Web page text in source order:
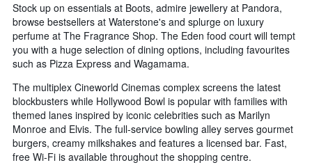
Stock up on essentials at Boots, admire jewellery at Pandora,
browse bestsellers at Waterstone's and splurge on luxury
perfume at The Fragrance Shop. The Eden food court will tempt
you with a huge selection of dining options, including favourites
such as Pizza Express and Wagamama.
The multiplex Cineworld Cinemas complex screens the latest
blockbusters while Hollywood Bowl is popular with families with
themed lanes inspired by iconic celebrities such as Marilyn
Monroe and Elvis. The full-service bowling alley serves gourmet
burgers, creamy milkshakes and features a licensed bar. Fast,
free Wi-Fi is available throughout the shopping centre.